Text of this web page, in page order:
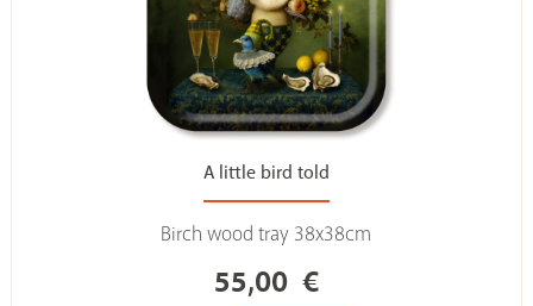
A little bird told
Birch wood tray 38x38cm
55,00 €